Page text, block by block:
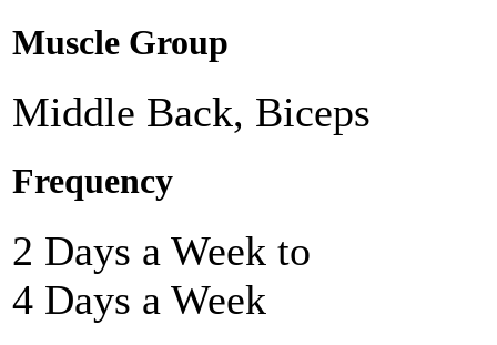
Muscle Group
Middle Back, Biceps
Frequency
2 Days a Week to
4 Days a Week